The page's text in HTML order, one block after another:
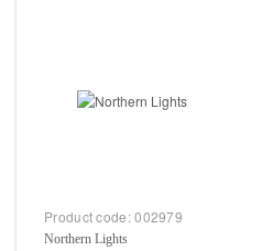
Product code:002979
Northern Lights